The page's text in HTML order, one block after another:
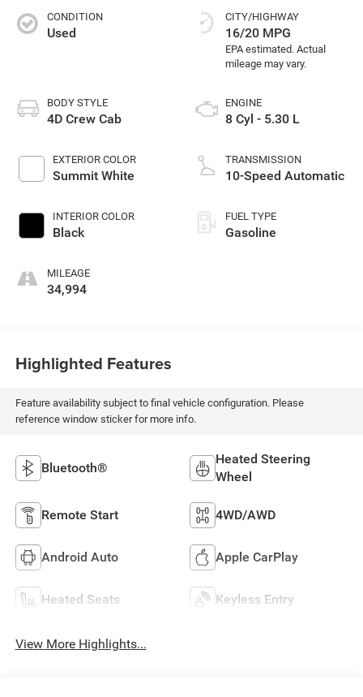
CONDITION
Used
BODY STYLE
4D Crew Cab
EXTERIOR COLOR
Summit White
INTERIOR COLOR
Black
MILEAGE
34,994
CITY/HIGHWAY
16/20 MPG
ENGINE
8 Cyl - 5.30 L
TRANSMISSION
10-Speed Automatic
FUEL TYPE
Gasoline
Highlighted Features
Feature availability subject to final vehicle configuration. Please
reference window sticker for more info.
Bluetooth®
Heated Steering
Wheel
Remote Start 4WD/AWD
Android Auto Apple CarPlay
Heated Seats Keyless Entry
View More Highlights...